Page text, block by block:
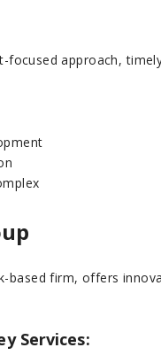
focused approach,
based firm, offers
Services: